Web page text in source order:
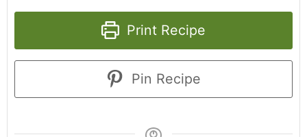
Print Recipe
Pin Recipe